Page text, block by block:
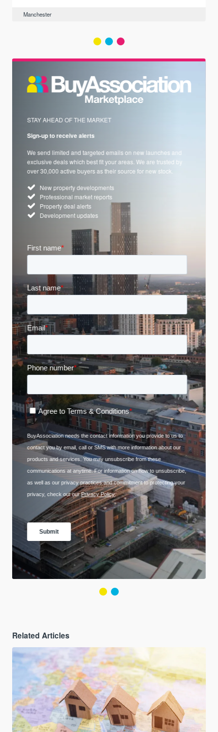
Manchester
STAY AHEAD OF THE MARKET
Sign-up to receive alerts
We send limited and targeted emails on new launches and
exclusive deals which best fit your areas. We are trusted by
over 30,000 active buyers as their source for new stock.
New property developments
Professional market reports
Property deal alerts
Development updates
Related Articles